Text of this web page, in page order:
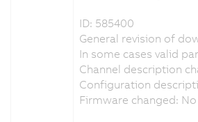
ID: 585400
General revision of
In some cases valid
Channel description
Configuration
Firmware changed: No